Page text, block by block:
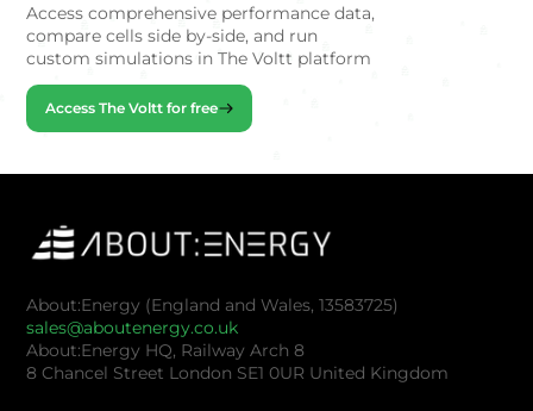
Access comprehensive performance data,
compare cells side by-side, and run
custom simulations in The Voltt platform
Access The Voltt for free
About:Energy (England and Wales, 13583725)
sales@aboutenergy.co.uk
About:Energy HQ, Railway Arch 8
8 Chancel Street London SE1 0UR United Kingdom